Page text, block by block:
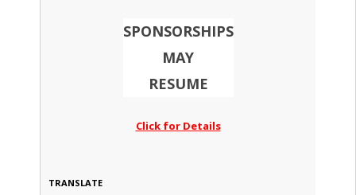
SPONSORSHIPS
MAY
RESUME
Click for Details
TRANSLATE